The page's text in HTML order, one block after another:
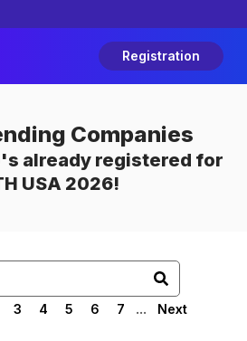
Registration
Companies
already registered for
USA 2026!
3 4 5 6 7 ... Next